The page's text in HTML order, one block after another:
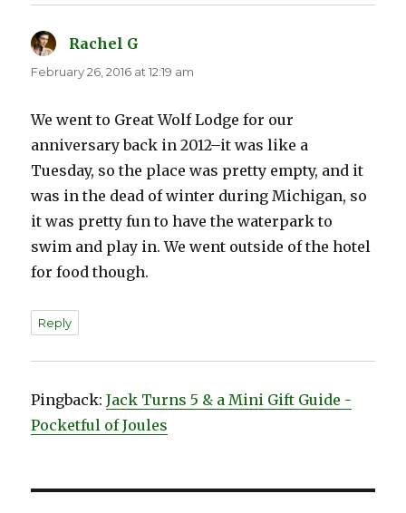
Rachel G
February 26, 2016 at 12:19 am
We went to Great Wolf Lodge for our
anniversary back in 2012–it was like a
Tuesday, so the place was pretty empty, and it
was in the dead of winter during Michigan, so
it was pretty fun to have the waterpark to
swim and play in. We went outside of the hotel
for food though.
Reply
Pingback:Jack Turns 5 & a Mini Gift Guide -
Pocketful of Joules